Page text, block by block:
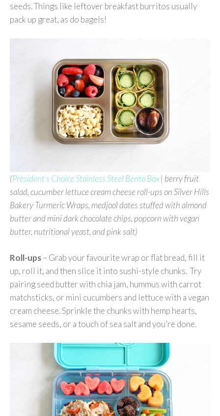
seeds. Things like leftover breakfast burritos usually
pack up great, as do bagels!
(President’s Choice Stainless Steel Bento Box | berry fruit
salad, cucumber lettuce cream cheese roll-ups on Silver Hills
Bakery Turmeric Wraps, medjool dates stuffed with almond
butter and mini dark chocolate chips, popcorn with vegan
butter, nutritional yeast, and pink salt)
Roll-ups– Grab your favourite wrap or flat bread, fill it
up, roll it, and then slice it into sushi-style chunks. Try
pairing seed butter with chia jam, hummus with carrot
matchsticks, or mini cucumbers and lettuce with a vegan
cream cheese. Sprinkle the chunks with hemp hearts,
sesame seeds, or a touch of sea salt and you’re done.